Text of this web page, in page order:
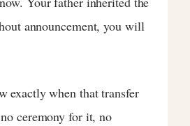
announcement, you will
exactly when that transfer
no ceremony for it, no